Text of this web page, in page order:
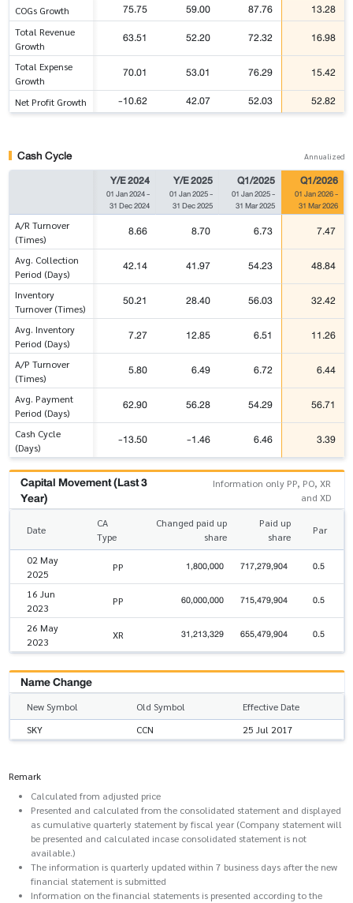
COGs Growth 75.75 59.00 87.76 13.28
Total Revenue
Growth
63.51 52.20 72.32 16.98
Total Expense
Growth
70.01 53.01 76.29 15.42
Net Profit Growth -10.62 42.07 52.03 52.82
Cash Cycle Annualized
Y/E 2024
01 Jan 2024-
31 Dec 2024
Y/E 2025
01 Jan 2025-
31 Dec 2025
Q1/2025
01 Jan 2025-
31 Mar 2025
Q1/2026
01 Jan 2026-
31 Mar 2026
A/R Turnover
(Times)
8.66 8.70 6.73 7.47
Avg. Collection
Period (Days)
42.14 41.97 54.23 48.84
Inventory
Turnover (Times)
50.21 28.40 56.03 32.42
Avg. Inventory
Period (Days)
7.27 12.85 6.51 11.26
A/P Turnover
(Times)
5.80 6.49 6.72 6.44
Avg. Payment
Period (Days)
62.90 56.28 54.29 56.71
Cash Cycle
(Days)
-13.50 -1.46 6.46 3.39
Capital Movement (Last 3
Year)
Information only PP, PO, XR
and XD
Date
CA
Type
Changed paid up
share
Paid up
share
Par
02 May
2025
PP 1,800,000 717,279,904 0.5
16 Jun
2023
PP 60,000,000 715,479,904 0.5
26 May
2023
XR 31,213,329 655,479,904 0.5
Name Change
New Symbol Old Symbol
Effective Date
SKY
CCN 25 Jul 2017
Remark
Calculated from adjusted price
Presented and calculated from the consolidated statement and displayed
as cumulative quarterly statement by fiscal year (Company statement will
be presented and calculated incase consolidated statement is not
available.)
The information is quarterly updated within 7 business days after the new
financial statement is submitted
Information on the financial statements is presented according to the